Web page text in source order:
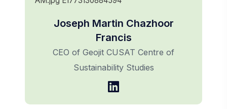
Joseph Martin Chazhoor
Francis
CEO of Geojit CUSAT Centre of
Sustainability Studies